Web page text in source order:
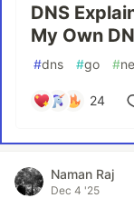
DNS
My Own
#dns #go #
24
Naman Raj
Dec 4 '25